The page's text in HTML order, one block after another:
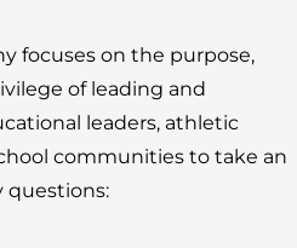
focuses on the purpose,
of leading and
leaders, athletic
communities to take an
questions: